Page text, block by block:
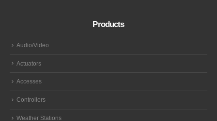
Products
Audio/Video
Actuators
Accesses
Controllers
Weather Stations